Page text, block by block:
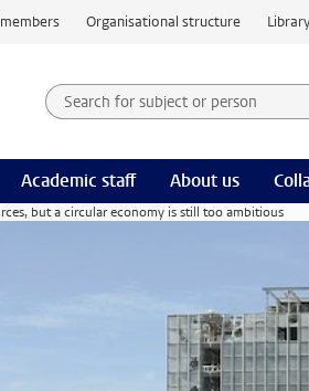
Organisational structure Library
Search for subject or
Searchterm
Academic staff About us
but a circular economy is still too ambitious